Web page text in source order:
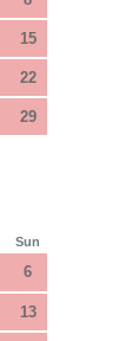
15
22
29
Sun
6
13